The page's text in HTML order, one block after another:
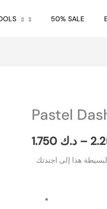
50% SALE
Pastel
د.ك –
هذا إلى اجندتك
Pastel
A5